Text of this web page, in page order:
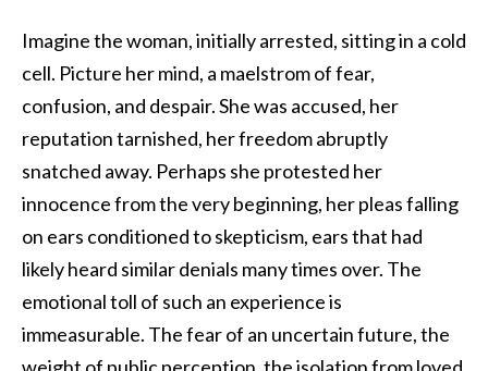
Imagine the woman, initially arrested, sitting in a cold
cell. Picture her mind, a maelstrom of fear,
confusion, and despair. She was accused, her
reputation tarnished, her freedom abruptly
snatched away. Perhaps she protested her
innocence from the very beginning, her pleas falling
on ears conditioned to skepticism, ears that had
likely heard similar denials many times over. The
emotional toll of such an experience is
immeasurable. The fear of an uncertain future, the